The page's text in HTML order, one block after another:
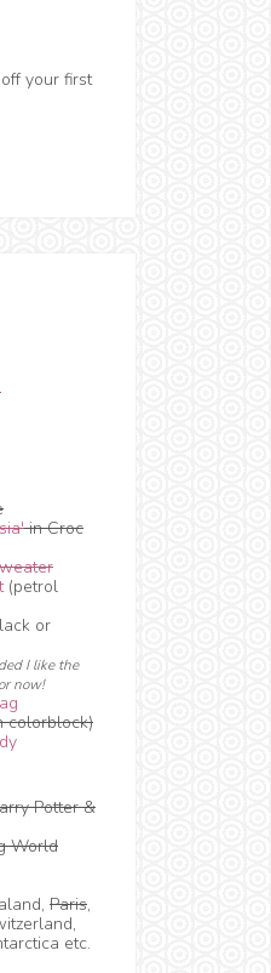
your first
in Croc
(petrol
or
I like the
now!
colorblock)
Potter &
World
Paris,
etc.